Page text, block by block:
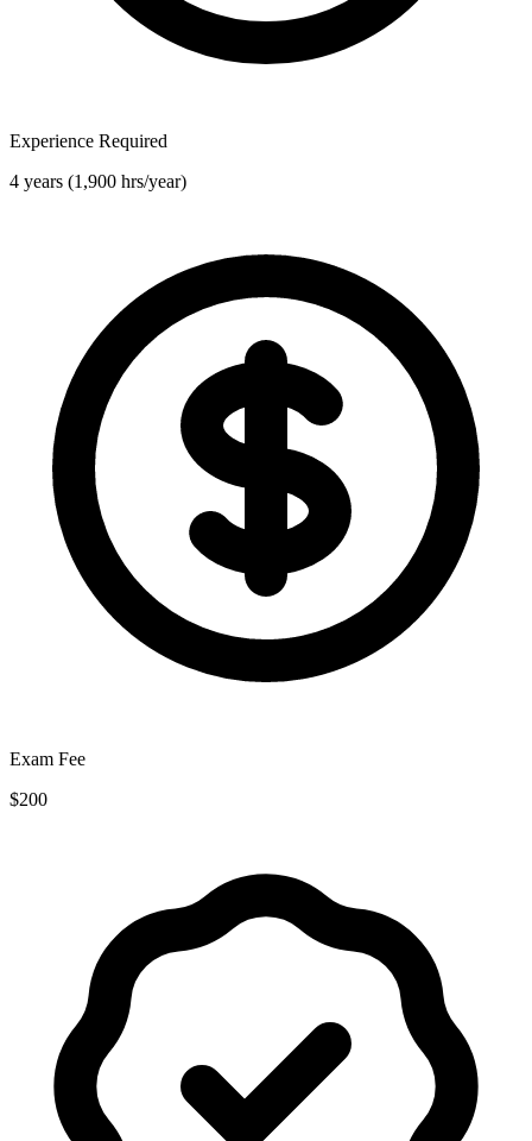
Experience Required
4 years (1,900 hrs/year)
Exam Fee
$200